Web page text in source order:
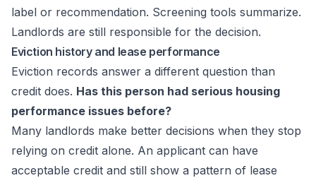
label or recommendation. Screening tools summarize.
Landlords are still responsible for the decision.
Eviction history and lease performance
Eviction records answer a different question than
credit does. Has this person had serious housing
performance issues before?
Many landlords make better decisions when they stop
relying on credit alone. An applicant can have
acceptable credit and still show a pattern of lease